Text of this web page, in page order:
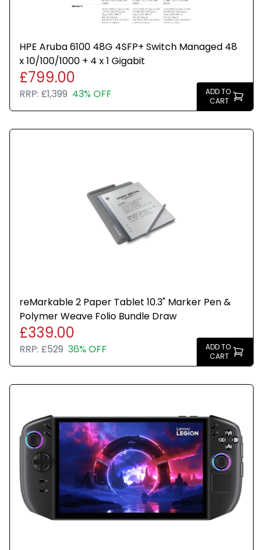
HPE Aruba 6100 48G 4SFP+ Switch Managed 48
x 10/100/1000 + 4 x 1 Gigabit
£799.00
RRP: £1,399 43% OFF
ADD TO
CART
reMarkable 2 Paper Tablet 10.3" Marker Pen &
Polymer Weave Folio Bundle Draw
£339.00
RRP: £529 36% OFF
ADD TO
CART